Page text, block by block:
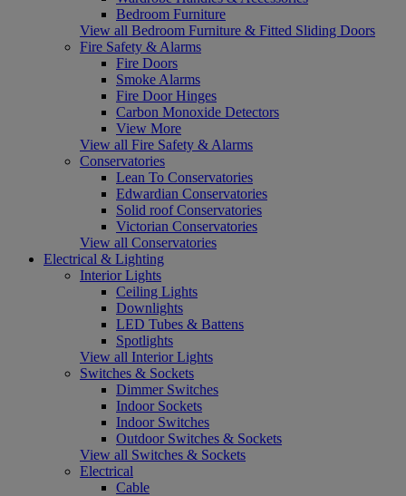
Bedroom Furniture
View all Bedroom Furniture & Fitted Sliding Doors
Fire Safety & Alarms
Fire Doors
Smoke Alarms
Fire Door Hinges
Carbon Monoxide Detectors
View More
View all Fire Safety & Alarms
Conservatories
Lean To Conservatories
Edwardian Conservatories
Solid roof Conservatories
Victorian Conservatories
View all Conservatories
Electrical & Lighting
Interior Lights
Ceiling Lights
Downlights
LED Tubes & Battens
Spotlights
View all Interior Lights
Switches & Sockets
Dimmer Switches
Indoor Sockets
Indoor Switches
Outdoor Switches & Sockets
View all Switches & Sockets
Electrical
Cable